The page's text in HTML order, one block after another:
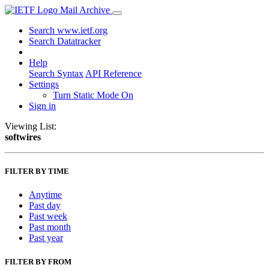
Mail Archive
Search www.ietf.org
Search Datatracker
Help
Search Syntax API Reference
Settings
Turn Static Mode On
Sign in
Viewing List:
softwires
FILTER BY TIME
Anytime
Past day
Past week
Past month
Past year
FILTER BY FROM